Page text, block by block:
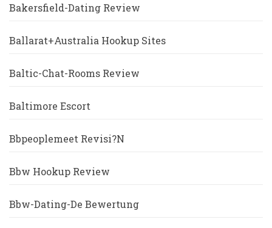
Bakersfield-Dating Review
Ballarat+Australia Hookup Sites
Baltic-Chat-Rooms Review
Baltimore Escort
Bbpeoplemeet Revisi?n
Bbw Hookup Review
Bbw-Dating-De Bewertung